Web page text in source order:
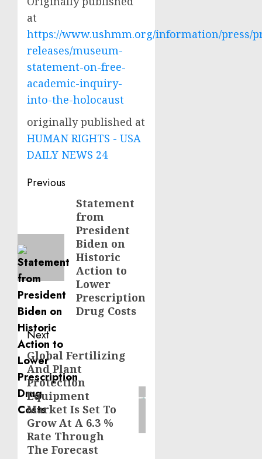
at
https://www.ushmm.org/information/press/
releases/museum-
statement-on-free-
academic-inquiry-
into-the-holocaust
originally published at
HUMAN RIGHTS - USA
DAILY NEWS 24
Post
navigation
Previous
Statement
from
President
Biden on
Historic
Action to
Lower
Prescription
Drug Costs
Next
Next
post:
Global Fertilizing
And Plant
Protection
Equipment
Market Is Set To
Grow At A 6.3 %
Rate Through
The Forecast